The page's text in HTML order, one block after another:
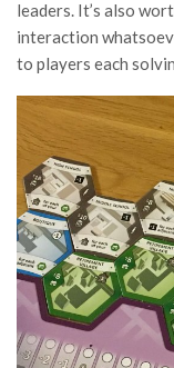
leaders. It’s also
interaction
to players each